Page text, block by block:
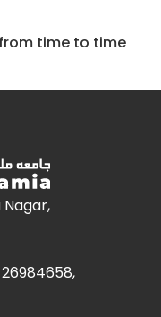
time to time
26984658,